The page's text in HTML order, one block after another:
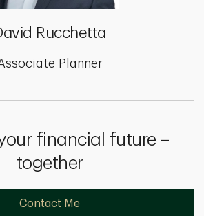
Rucchetta
Planner
financial future –
together
Contact Me